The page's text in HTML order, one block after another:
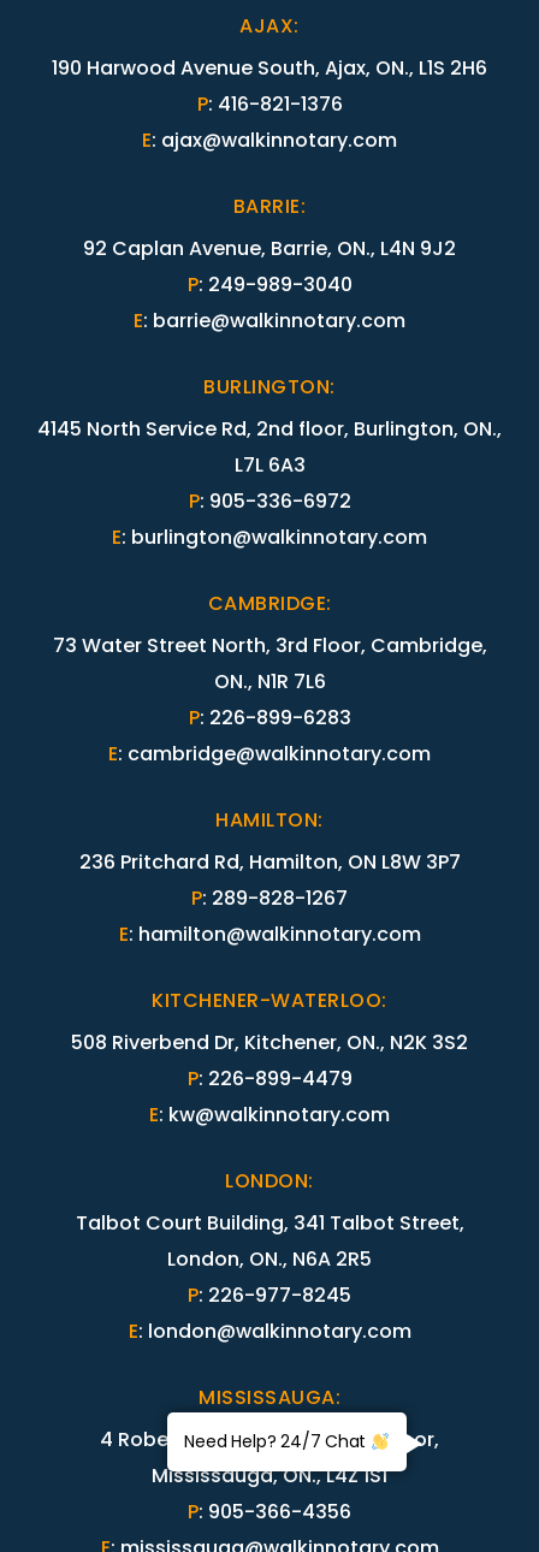
AJAX:
190 Harwood Avenue South, Ajax, ON., L1S 2H6
P: 416-821-1376
E: ajax@walkinnotary.com
BARRIE:
92 Caplan Avenue, Barrie, ON., L4N 9J2
P: 249-989-3040
E: barrie@walkinnotary.com
BURLINGTON:
4145 North Service Rd, 2nd floor, Burlington, ON.,
L7L 6A3
P: 905-336-6972
E: burlington@walkinnotary.com
CAMBRIDGE:
73 Water Street North, 3rd Floor, Cambridge,
ON., N1R 7L6
P: 226-899-6283
E: cambridge@walkinnotary.com
HAMILTON:
236 Pritchard Rd, Hamilton, ON L8W 3P7
P: 289-828-1267
E: hamilton@walkinnotary.com
KITCHENER-WATERLOO:
508 Riverbend Dr, Kitchener, ON., N2K 3S2
P: 226-899-4479
E: kw@walkinnotary.com
LONDON:
Talbot Court Building, 341 Talbot Street,
London, ON., N6A 2R5
P: 226-977-8245
E: london@walkinnotary.com
MISSISSAUGA:
4 Robert Speck Parkway, 15th floor,
Mississauga, ON., L4Z 1S1
P: 905-366-4356
Need Help? 24/7 Chat